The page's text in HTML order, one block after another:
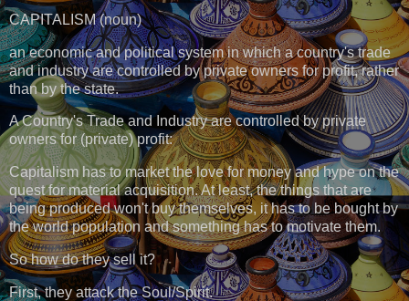
CAPITALISM (noun)
an economic and political system in which a country's trade
and industry are controlled by private owners for profit, rather
than by the state.
A Country's Trade and Industry are controlled by private
owners for (private) profit:
Capitalism has to market the love for money and hype on the
quest for material acquisition. At least, the things that are
being produced won't buy themselves, it has to be bought by
the world population and something has to motivate them.
So how do they sell it?
First, they attack the Soul/Spirit.